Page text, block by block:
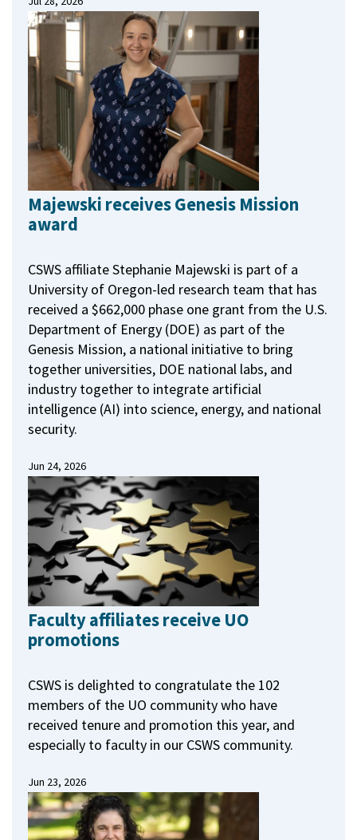
Majewski receives Genesis Mission
award
CSWS affiliate Stephanie Majewski is part of a
University of Oregon-led research team that has
received a $662,000 phase one grant from the U.S.
Department of Energy (DOE) as part of the
Genesis Mission, a national initiative to bring
together universities, DOE national labs, and
industry together to integrate artificial
intelligence (AI) into science, energy, and national
security.
Jun 24, 2026
Faculty affiliates receive UO
promotions
CSWS is delighted to congratulate the 102
members of the UO community who have
received tenure and promotion this year, and
especially to faculty in our CSWS community.
Jun 23, 2026